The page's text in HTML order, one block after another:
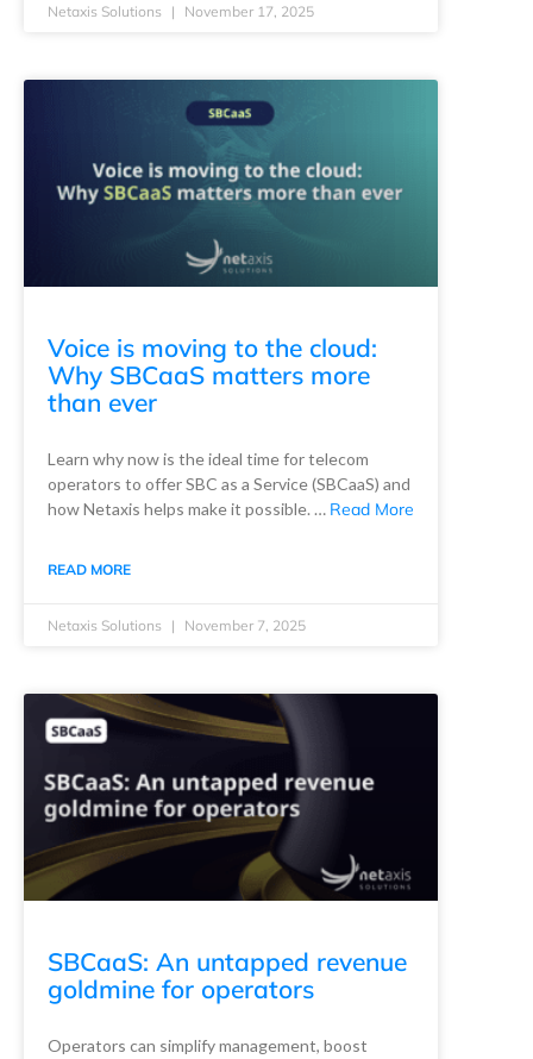
Netaxis Solutions November 17, 2025
Voice is moving to the cloud:
Why SBCaaS matters more
than ever
Learn why now is the ideal time for telecom
operators to offer SBC as a Service (SBCaaS) and
how Netaxis helps make it possible. … Read More
READ MORE
Netaxis Solutions November 7, 2025
SBCaaS: An untapped revenue
goldmine for operators
Operators can simplify management, boost